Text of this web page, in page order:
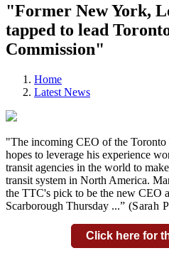
"Former New York,
tapped to lead
Commission"
Home
Latest News
"The incoming CEO of the Toronto
hopes to leverage his experience
transit agencies in the world to
transit system in North America.
the TTC's pick to be the new CEO
Scarborough Thursday ...” (Sarah
Click here for